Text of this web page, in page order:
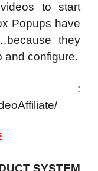
to start
Popups have
they
and configure.
:
SYSTEM